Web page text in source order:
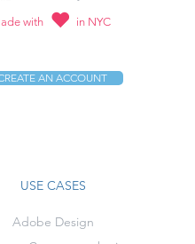
with in NYC
AN ACCOUNT
USE CASES
Adobe Design